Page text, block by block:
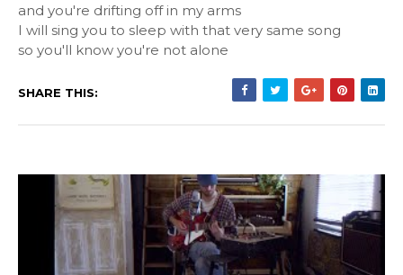
and you're drifting off in my arms
I will sing you to sleep with that very same song
so you'll know you're not alone
SHARE THIS: